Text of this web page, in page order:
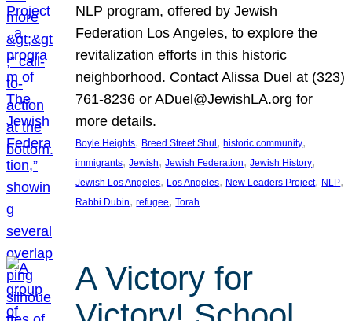
NLP program, offered by Jewish
Federation Los Angeles, to explore the
revitalization efforts in this historic
neighborhood. Contact Alissa Duel at (323)
761-8236 or ADuel@JewishLA.org for
more details.
Boyle Heights, Breed Street Shul , historic community
immigrants, Jewish, Jewish Federation, Jewish History
Jewish Los Angeles, Los Angeles, New Leaders Project, NLP
Rabbi Dubin, refugee, Torah
A Victory for